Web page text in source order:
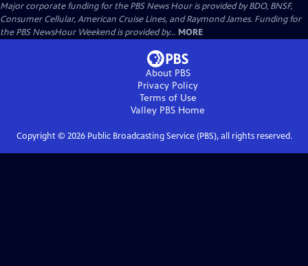
Major corporate funding for the PBS News Hour is provided by BDO, BNSF,
Consumer Cellular, American Cruise Lines, and Raymond James. Funding for
the PBS NewsHour Weekend is provided by... MORE
About PBS
Privacy Policy
Terms of Use
Valley PBS Home
Copyright © 2026Public Broadcasting Service (PBS), all rights reserved.